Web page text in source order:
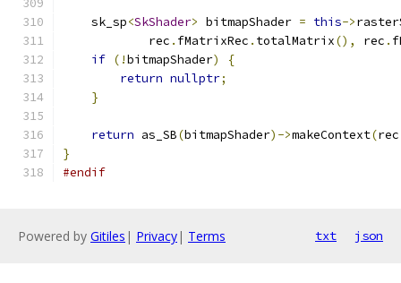
    sk_sp
<SkShader> bitmapShader = this->
            rec
. fMatrixRec . totalMatrix(), rec .
if (!bitmapShader)
{
return nullptr;
}
return as_SB(bitmapShader)->makeContext(rec
}
#endif
Powered by Gitiles | Privacy| Terms txt json